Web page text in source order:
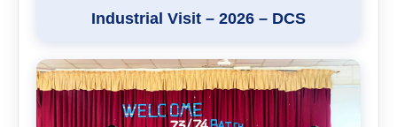
Industrial Visit – 2026 – DCS